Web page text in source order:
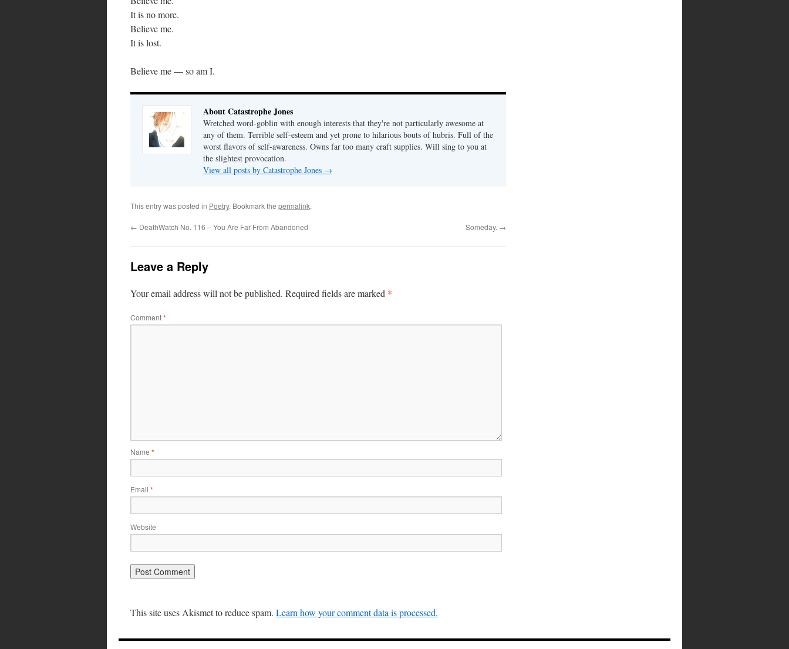
It is no more.
Believe me.
It is lost.
Believe me — so am I.
About Catastrophe Jones
Wretched word-goblin with enough interests that they're not particularly awesome at
any of them. Terrible self-esteem and yet prone to hilarious bouts of hubris. Full of the
worst flavors of self-awareness. Owns far too many craft supplies. Will sing to you at
the slightest provocation.
View all posts by Catastrophe Jones →
This entry was posted in Poetry. Bookmark the permalink.
← DeathWatch No. 116 – You Are Far From Abandoned Someday. →
Leave a Reply
Your email address will not be published. Required fields are marked *
Comment*
Name *
Email *
Website
This site uses Akismet to reduce spam. Learn how your comment data is processed.